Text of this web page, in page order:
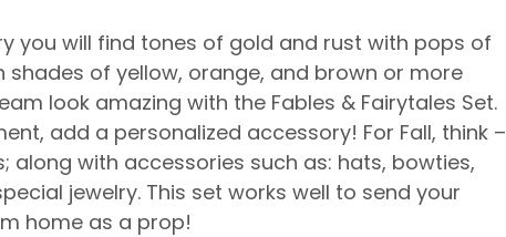
you will find tones of gold and rust with pops of
shades of yellow, orange, and brown or more
look amazing with the Fables & Fairytales Set.
add a personalized accessory! For Fall, think –
along with accessories such as: hats, bowties,
jewelry. This set works well to send your
home as a prop!